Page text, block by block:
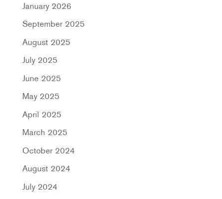
January 2026
September 2025
August 2025
July 2025
June 2025
May 2025
April 2025
March 2025
October 2024
August 2024
July 2024